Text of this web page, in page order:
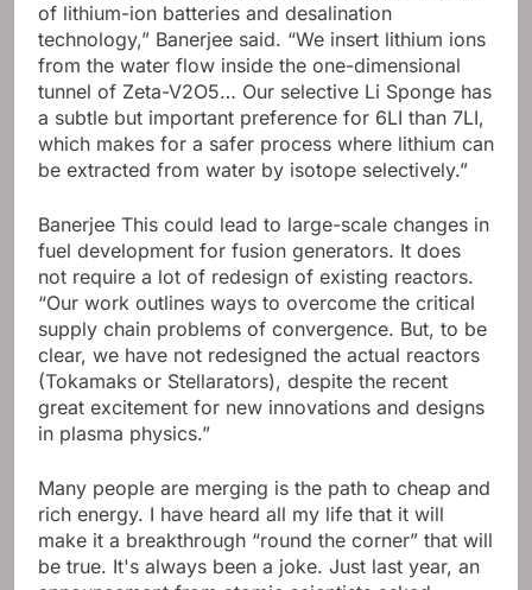
of lithium-ion batteries and desalination
technology,” Banerjee said. “We insert lithium ions
from the water flow inside the one-dimensional
tunnel of Zeta-V2O5… Our selective Li Sponge has
a subtle but important preference for 6LI than 7LI,
which makes for a safer process where lithium can
be extracted from water by isotope selectively.”
Banerjee This could lead to large-scale changes in
fuel development for fusion generators. It does
not require a lot of redesign of existing reactors.
“Our work outlines ways to overcome the critical
supply chain problems of convergence. But, to be
clear, we have not redesigned the actual reactors
(Tokamaks or Stellarators), despite the recent
great excitement for new innovations and designs
in plasma physics.”
Many people are merging is the path to cheap and
rich energy. I have heard all my life that it will
make it a breakthrough “round the corner” that will
be true. It's always been a joke. Just last year, an